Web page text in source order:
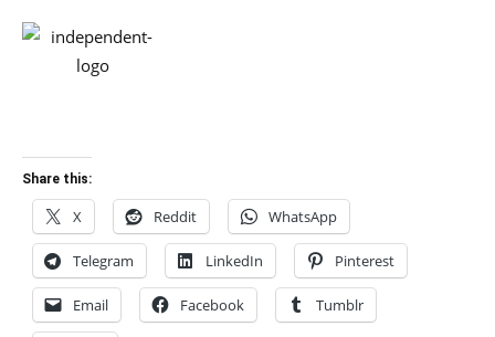
Share this:
X Reddit WhatsApp
Telegram LinkedIn Pinterest
Email Facebook Tumblr